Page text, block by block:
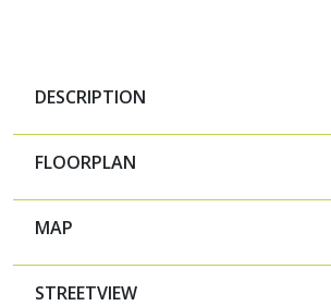
DESCRIPTION
FLOORPLAN
MAP
STREETVIEW